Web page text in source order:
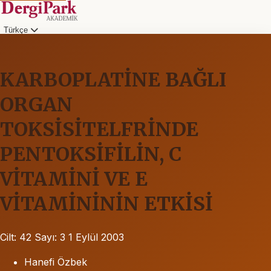
Türkçe
KARBOPLATİNE BAĞLI
ORGAN
TOKSİSİTELFRİNDE
PENTOKSİFİLİN, C
VİTAMİNİ VE E
VİTAMİNİNİN ETKİSİ
Cilt: 42 Sayı: 3 1 Eylül 2003
Hanefi Özbek